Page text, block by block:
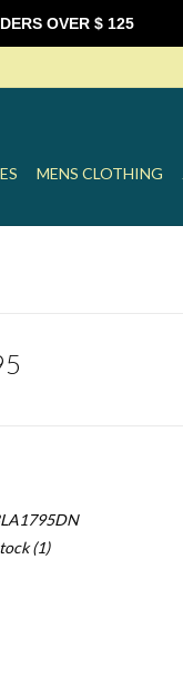
MENS CLOTHING
(1)
OVER $ 125